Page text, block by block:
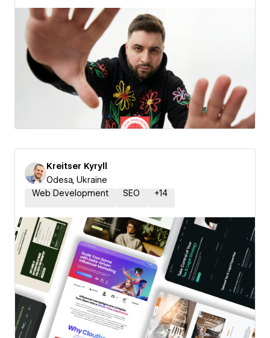
Kreitser Kyryll
Odesa, Ukraine
Web Development
SEO +14